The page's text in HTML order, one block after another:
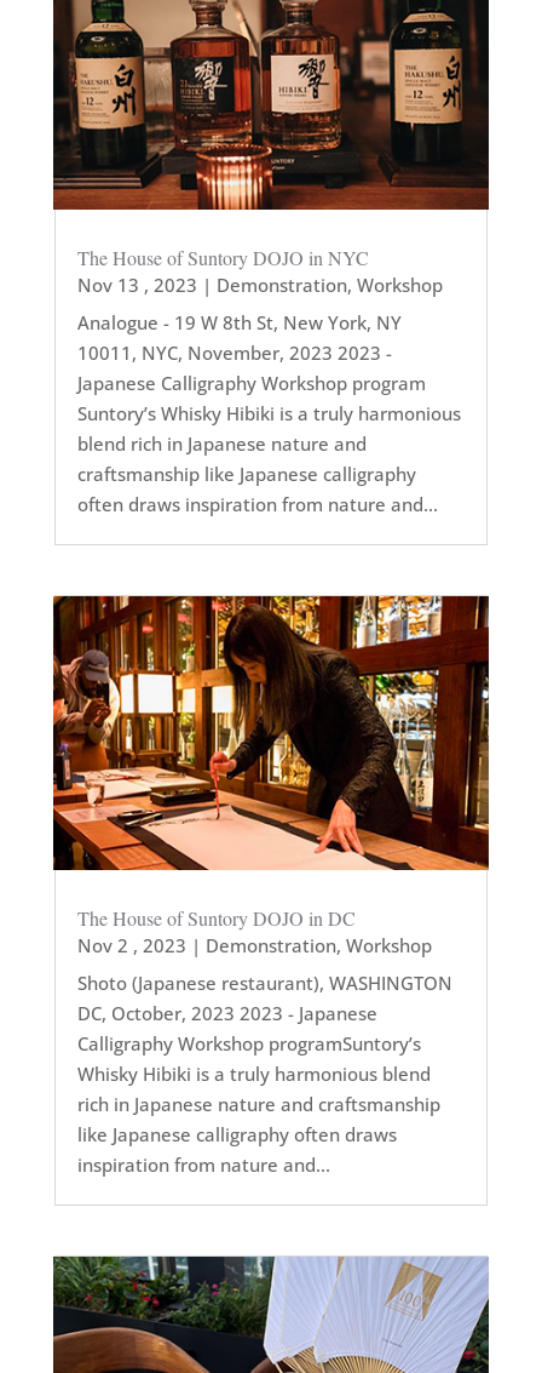
The House of Suntory DOJO in NYC
Nov 13 , 2023 | Demonstration, Workshop
Analogue - 19 W 8th St, New York, NY
10011, NYC, November, 2023 2023 -
Japanese Calligraphy Workshop program
Suntory’s Whisky Hibiki is a truly harmonious
blend rich in Japanese nature and
craftsmanship like Japanese calligraphy
often draws inspiration from nature and...
The House of Suntory DOJO in DC
Nov 2 , 2023 | Demonstration, Workshop
Shoto (Japanese restaurant), WASHINGTON
DC, October, 2023 2023 - Japanese
Calligraphy Workshop programSuntory’s
Whisky Hibiki is a truly harmonious blend
rich in Japanese nature and craftsmanship
like Japanese calligraphy often draws
inspiration from nature and...